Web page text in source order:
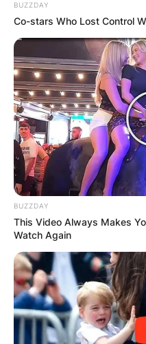
BUZZDAY
Co-stars Who Lost Control
BUZZDAY
This Video Always Makes
Watch Again